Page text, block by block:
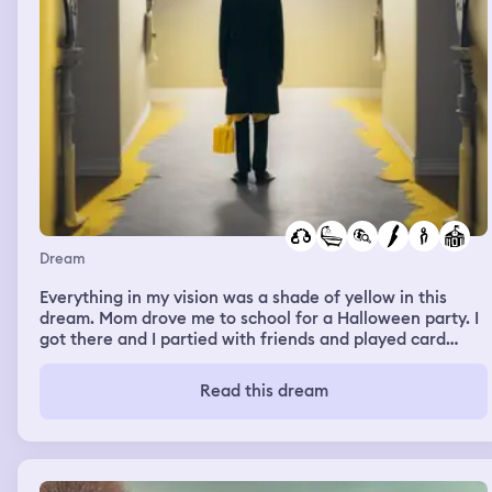
Dream
Everything in my vision was a shade of yellow in this
dream. Mom drove me to school for a Halloween party. I
got there and I partied with friends and played card
to find the bathroom. There was a bathroom sign, but no
She threw it sloppy at me and ran. The knife missed and I
chased after her. She was 6 feet away from me and I
tackled her down. She took off her mask and it was a
Read this dream